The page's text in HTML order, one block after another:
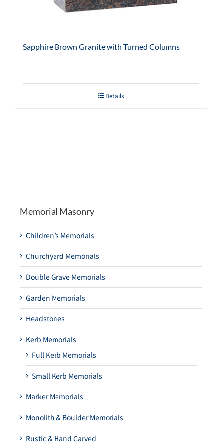
Sapphire Brown Granite with Turned Columns
Details
Memorial Masonry
Children’s Memorials
Churchyard Memorials
Double Grave Memorials
Garden Memorials
Headstones
Kerb Memorials
Full Kerb Memorials
Small Kerb Memorials
Marker Memorials
Monolith & Boulder Memorials
Rustic & Hand Carved